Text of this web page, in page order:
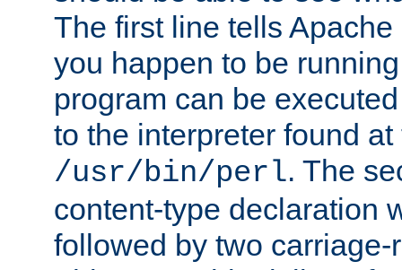
The first line tells
you happen to be
program can be
to the interpreter found
/usr/bin/perl. The
content-type declaration
followed by two